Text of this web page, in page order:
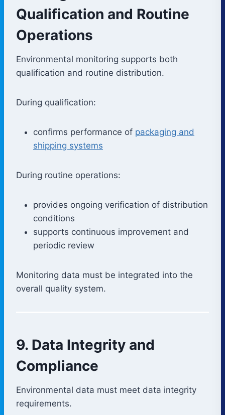
Qualification and Routine
Operations
Environmental monitoring supports both
qualification and routine distribution.
During qualification:
confirms performance of packaging and
shipping systems
During routine operations:
provides ongoing verification of distribution
conditions
supports continuous improvement and
periodic review
Monitoring data must be integrated into the
overall quality system.
9. Data Integrity and
Compliance
Environmental data must meet data integrity
requirements.